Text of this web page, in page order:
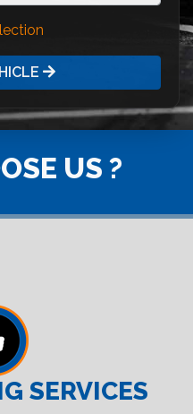
US ?
SERVICES